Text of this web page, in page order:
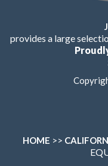
provides a large
HOME >>